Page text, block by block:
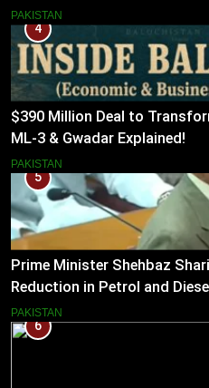
PAKISTAN
4
$390 Million Deal to
ML-3 & Gwadar Explained!
PAKISTAN
5
Prime Minister Shehbaz
Reduction in Petrol and
PAKISTAN
6